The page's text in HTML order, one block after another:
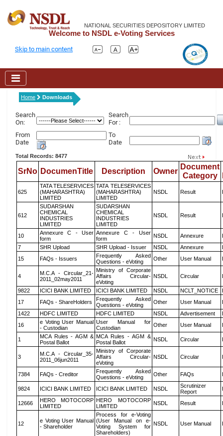
NATIONAL SECURITIES DEPOSITORY LIMITED
Welcome to NSDL e-Voting Services
Skip to main content
Home Downloads
Search
On:
Search
For :
From
Date
To
Date
Total Records: 8477
SrNo DocumenTitle Description Owner
Document
Category
625
TATA TELESERVICES
(MAHARASHTRA)
LIMITED
TATA TELESERVICES
(MAHARASHTRA)
LIMITED
NSDL Result
612
SUDARSHAN
CHEMICAL
INDUSTRIES
LIMITED
SUDARSHAN
CHEMICAL
INDUSTRIES
LIMITED
NSDL Result
10
Annexure C - User
form
Annexure C - User
form
NSDL Annexure
7
SHR Upload SHR Upload - Issuer NSDL Annexure
15
FAQs - Issuers
Frequently Asked
Questions - eVoting
Other User Manual
4
M.C.A - Circular_21-
2011_02may2011
Ministry of Corporate
Affairs Circular-
eVoting
NSDL Circular
9822 ICICI BANK LIMITED ICICI BANK LIMITED NSDL NCLT_NOTICE
17
FAQs - ShareHolders
Frequently Asked
Questions - eVoting
Other User Manual
1422
HDFC LIMITED HDFC LIMITED NSDL Advertisement
16
e Voting User Manual
- Custodian
User Manual for
Custodian
Other User Manual
1
MCA Rules - AGM &
Postal Ballot
MCA Rules - AGM &
Postal Ballot
NSDL Circular
3
M.C.A - Circular_35-
2011_06jun2011
Ministry of Corporate
Affairs Circular-
eVoting
NSDL Circular
7384 FAQs - Creditor
Frequently Asked
Questions - eVoting
Other FAQs
9824 ICICI BANK LIMITED ICICI BANK LIMITED NSDL
Scrutinizer
Report
12666
HERO MOTOCORP
LIMITED
HERO MOTOCORP
LIMITED
NSDL Result
12
e Voting User Manual
- Shareholder
Process for e-Voting
(User Manual on e-
Voting System for
Shareholders)
NSDL User Manual